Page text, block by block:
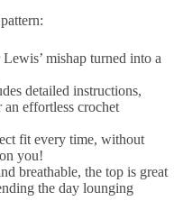
mishap turned into a
detailed instructions,
effortless crochet
fit every time, without
you!
breathable, the top is great
the day lounging